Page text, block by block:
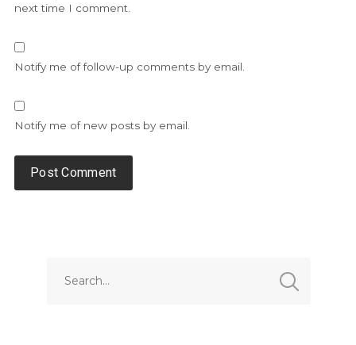
next time I comment.
Notify me of follow-up comments by email.
Notify me of new posts by email.